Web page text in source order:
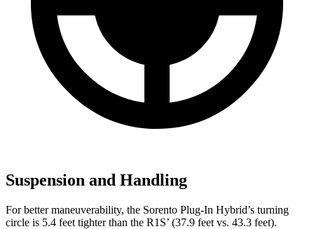
Suspension and Handling
For better maneuverability, the Sorento Plug-In Hybrid’s turning
circle is 5.4 feet tighter than the R1S’ (37.9 feet vs. 43.3 feet).